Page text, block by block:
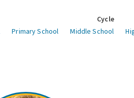
Cycle
Primary School Middle School